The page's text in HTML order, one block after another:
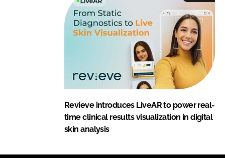
Revieve introduces LiveAR to power real-
time clinical results visualization in digital
skin analysis